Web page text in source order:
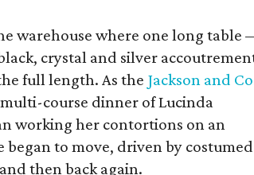
warehouse where one long table
crystal and silver
full length. As the Jackson and
course dinner of Lucinda
working her contortions on an
to move, driven by costumed
then back again.